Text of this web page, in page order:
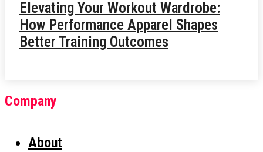
Elevating Your Workout Wardrobe:
How Performance Apparel Shapes
Better Training Outcomes
Company
About